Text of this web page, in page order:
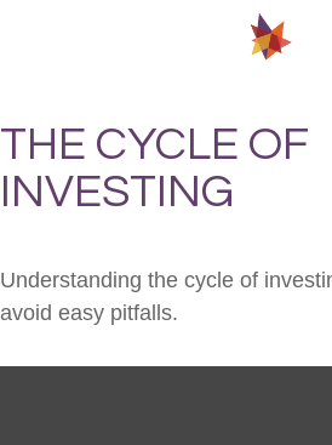
THE CYCLE OF
INVESTING
Understanding the cycle of
avoid easy pitfalls.